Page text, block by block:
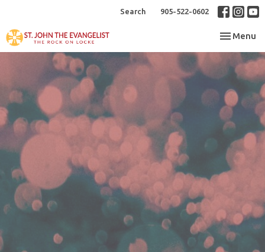
Search 905-522-0602
Toggle
Menu